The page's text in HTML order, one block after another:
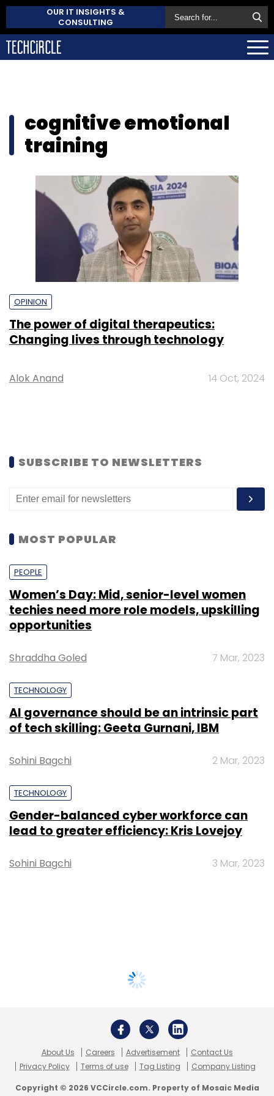
OUR IT INSIGHTS &
CONSULTING
cognitive emotional
training
OPINION
The power of digital therapeutics:
Changing lives through technology
Alok Anand 14 Oct, 2024
SUBSCRIBE TO NEWSLETTERS
MOST POPULAR
PEOPLE
Women’s Day: Mid, senior-level women
techies need more role models, upskilling
opportunities
Shraddha Goled 7 Mar, 2023
TECHNOLOGY
AI governance should be an intrinsic part
of tech skilling: Geeta Gurnani, IBM
Sohini Bagchi 2 Mar, 2023
TECHNOLOGY
Gender-balanced cyber workforce can
lead to greater efficiency: Kris Lovejoy
Sohini Bagchi 3 Mar, 2023
About Us Careers Advertisement
Contact Us
Privacy Policy
Terms of use Tag Listing Company Listing
Copyright © 2026 VCCircle.com. Property of Mosaic Media